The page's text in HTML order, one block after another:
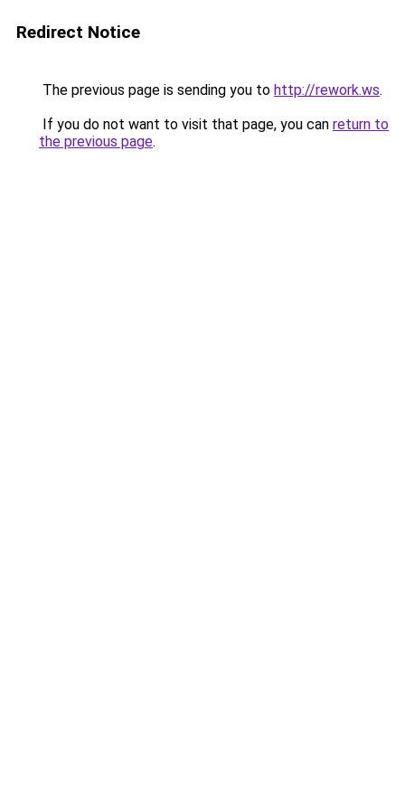
Redirect Notice
The previous page is sending you to http://rework.ws.
If you do not want to visit that page, you can return to
the previous page.